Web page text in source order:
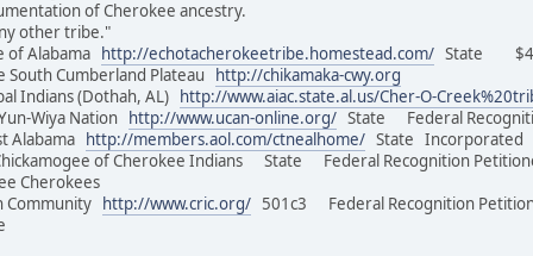
of Cherokee ancestry.
other tribe."
Alabama http://echotacherokeetribe.homestead.com/ State
Cumberland Plateau http://chikamaka-cwy.org
Indians (Dothah, AL) http://www.aiac.state.al.us/Cher-O-
Wiya Nation http://www.ucan-online.org/ State Federal
Alabama http://members.aol.com/ctnealhome/ State
of Cherokee Indians State Federal Recognition
Free Cherokees
http://www.cric.org/ 501c3 Federal Recognition